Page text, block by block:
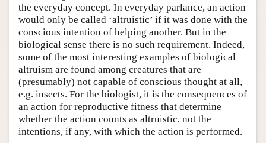
the everyday concept. In everyday parlance, an action
would only be called ‘altruistic’ if it was done with the
conscious intention of helping another. But in the
biological sense there is no such requirement. Indeed,
some of the most interesting examples of biological
altruism are found among creatures that are
(presumably) not capable of conscious thought at all,
e.g. insects. For the biologist, it is the consequences of
an action for reproductive fitness that determine
whether the action counts as altruistic, not the
intentions, if any, with which the action is performed.